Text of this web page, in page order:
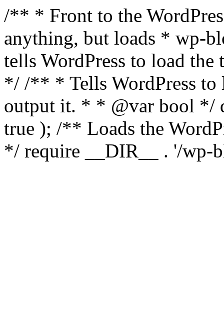
/** * Front to the
anything, but loads * wp-
tells WordPress to load the
*/ /** * Tells WordPress to
output it. * * @var bool */
true ); /** Loads the
*/ require __DIR__ . '/wp-